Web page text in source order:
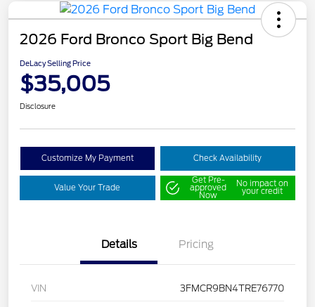
2026 Ford Bronco Sport Big Bend
DeLacy Selling Price
$35,005
Disclosure
Customize My Payment Check Availability
Value Your Trade
Get Pre-
approved
Now
No impact on
your credit
Details Pricing
VIN 3FMCR9BN4TRE76770